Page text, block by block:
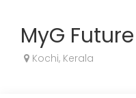
MyG
Kochi, Kerala